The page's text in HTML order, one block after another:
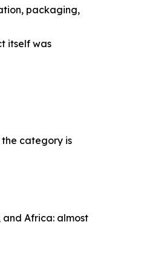
packaging,
itself was
category is
and Africa: almost